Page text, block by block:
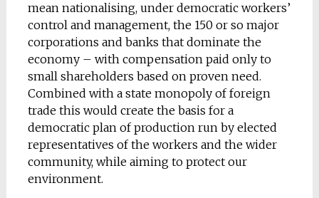
mean nationalising, under democratic workers’
control and management, the 150 or so major
corporations and banks that dominate the
economy – with compensation paid only to
small shareholders based on proven need.
Combined with a state monopoly of foreign
trade this would create the basis for a
democratic plan of production run by elected
representatives of the workers and the wider
community, while aiming to protect our
environment.